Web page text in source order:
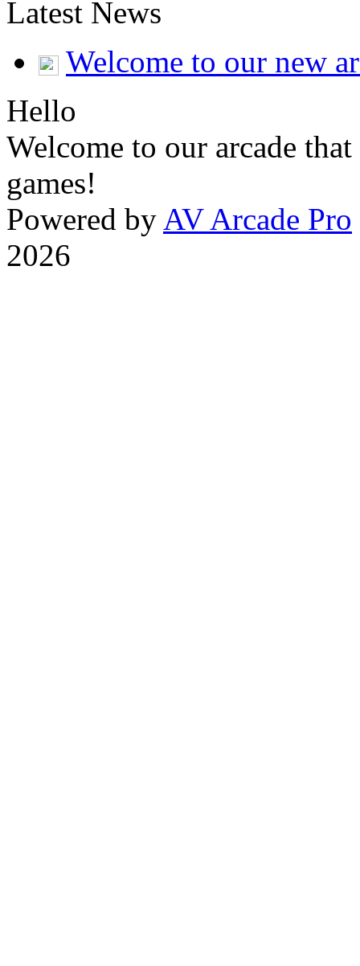
Latest News
Welcome to our new
Hello
Welcome to our arcade
games!
Powered by AV Arcade Pro
2026